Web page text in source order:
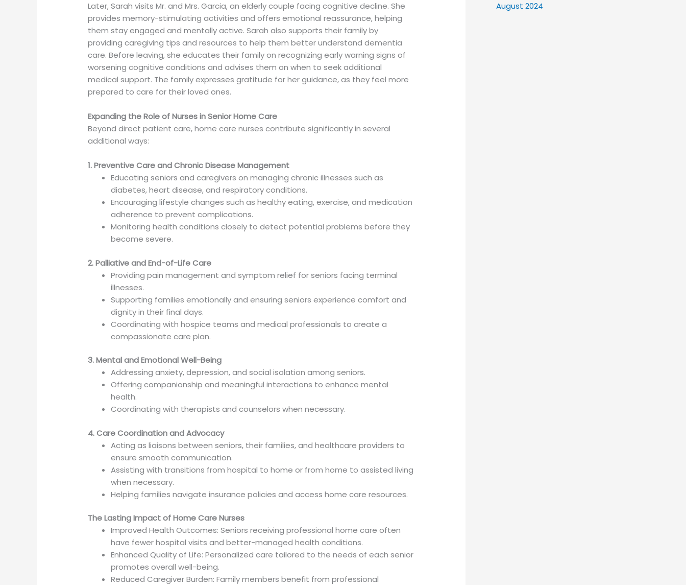
Later, Sarah visits Mr. and Mrs. Garcia, an elderly couple facing cognitive decline. She
provides memory-stimulating activities and offers emotional reassurance, helping
them stay engaged and mentally active. Sarah also supports their family by
providing caregiving tips and resources to help them better understand dementia
care. Before leaving, she educates their family on recognizing early warning signs of
worsening cognitive conditions and advises them on when to seek additional
medical support. The family expresses gratitude for her guidance, as they feel more
prepared to care for their loved ones.
Expanding the Role of Nurses in Senior Home Care
Beyond direct patient care, home care nurses contribute significantly in several
additional ways:
1. Preventive Care and Chronic Disease Management
Educating seniors and caregivers on managing chronic illnesses such as
diabetes, heart disease, and respiratory conditions.
Encouraging lifestyle changes such as healthy eating, exercise, and medication
adherence to prevent complications.
Monitoring health conditions closely to detect potential problems before they
become severe.
2. Palliative and End-of-Life Care
Providing pain management and symptom relief for seniors facing terminal
illnesses.
Supporting families emotionally and ensuring seniors experience comfort and
dignity in their final days.
Coordinating with hospice teams and medical professionals to create a
compassionate care plan.
3. Mental and Emotional Well-Being
Addressing anxiety, depression, and social isolation among seniors.
Offering companionship and meaningful interactions to enhance mental
health.
Coordinating with therapists and counselors when necessary.
4. Care Coordination and Advocacy
Acting as liaisons between seniors, their families, and healthcare providers to
ensure smooth communication.
Assisting with transitions from hospital to home or from home to assisted living
when necessary.
Helping families navigate insurance policies and access home care resources.
The Lasting Impact of Home Care Nurses
Improved Health Outcomes: Seniors receiving professional home care often
have fewer hospital visits and better-managed health conditions.
Enhanced Quality of Life: Personalized care tailored to the needs of each senior
promotes overall well-being.
Reduced Caregiver Burden: Family members benefit from professional
August 2024